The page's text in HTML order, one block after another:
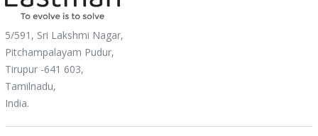
5/591, Sri Lakshmi Nagar,
Pitchampalayam Pudur,
Tirupur -641 603,
Tamilnadu,
India.